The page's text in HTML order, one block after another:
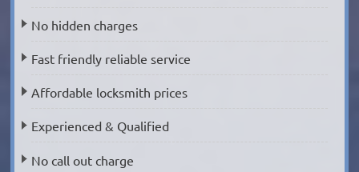
No hidden charges
Fast friendly reliable service
Affordable locksmith prices
Experienced & Qualified
No call out charge